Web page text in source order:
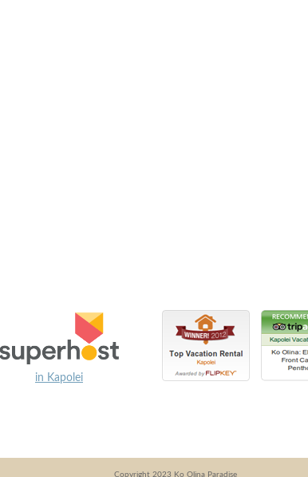
in Kapolei
Copyright 2023 Ko Olina Paradise